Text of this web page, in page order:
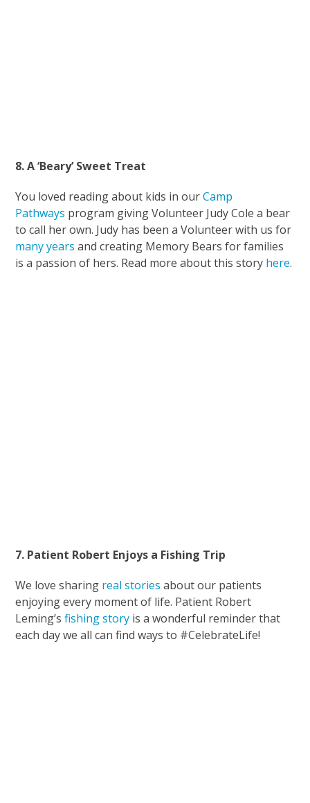
8. A ‘Beary’ Sweet Treat
You loved reading about kids in ourCamp
Pathways program giving Volunteer Judy Cole a bear
to call her own. Judy has been a Volunteer with us for
many years and creating Memory Bears for families
is a passion of hers. Read more about this story here.
7. Patient Robert Enjoys a Fishing Trip
We love sharing real stories about our patients
enjoying every moment of life. Patient Robert
Leming’sfishing story is a wonderful reminder that
each day we all can find ways to #CelebrateLife!